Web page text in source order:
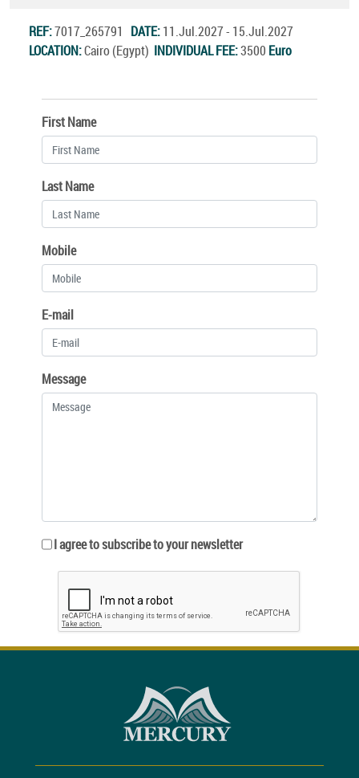
REF:7017_265791 DATE:11.Jul.2027 - 15.Jul.2027
LOCATION:Cairo (Egypt) INDIVIDUAL FEE:3500 Euro
First Name
Last Name
Mobile
E-mail
Message
I agree to subscribe to your newsletter